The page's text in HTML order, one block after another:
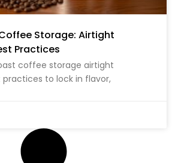
Storage: Airtight
Practices
coffee storage airtight
to lock in flavor,